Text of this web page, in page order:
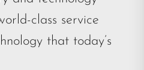
class service
that today’s